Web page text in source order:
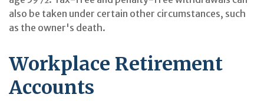
also be taken under certain other circumstances, such
as the owner's death.
Workplace Retirement
Accounts